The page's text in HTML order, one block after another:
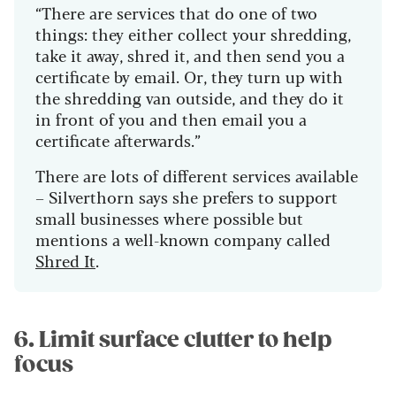
“There are services that do one of two
things: they either collect your shredding,
take it away, shred it, and then send you a
certificate by email. Or, they turn up with
the shredding van outside, and they do it
in front of you and then email you a
certificate afterwards.”
There are lots of different services available
– Silverthorn says she prefers to support
small businesses where possible but
mentions a well-known company called
Shred It.
6. Limit surface clutter to help
focus